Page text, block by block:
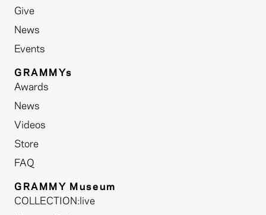
Give
News
Events
GRAMMYs
Awards
News
Videos
Store
FAQ
GRAMMY Museum
COLLECTION:live